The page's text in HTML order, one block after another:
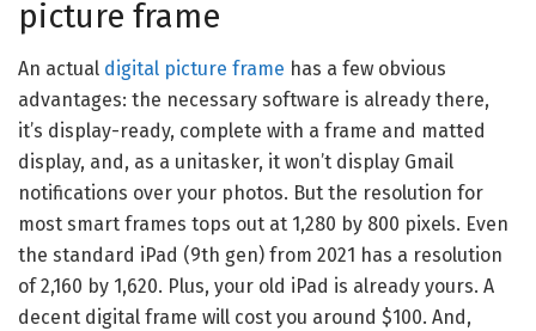
picture frame
An actual digital picture frame has a few obvious
advantages: the necessary software is already there,
it’s display-ready, complete with a frame and matted
display, and, as a unitasker, it won’t display Gmail
notifications over your photos. But the resolution for
most smart frames tops out at 1,280 by 800 pixels. Even
the standard iPad (9th gen) from 2021 has a resolution
of 2,160 by 1,620. Plus, your old iPad is already yours. A
decent digital frame will cost you around $100. And,